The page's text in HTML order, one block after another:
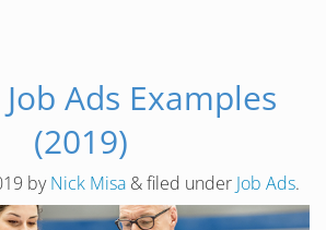
Ads Examples
(2019)
byNick Misa &filed under Job Ads.